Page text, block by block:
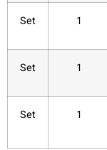
1
Set
1
Set
1
Set